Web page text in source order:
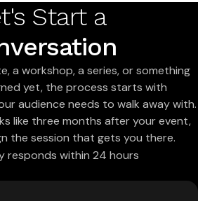
Start a
a workshop, a series, or something
yet, the process starts with
audience needs to walk away with.
like three months after your event,
the session that gets you there.
responds within 24 hours